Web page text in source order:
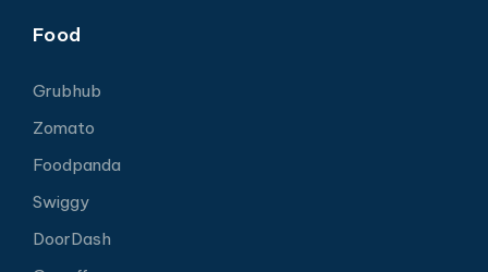
Food
Grubhub
Zomato
Foodpanda
Swiggy
DoorDash